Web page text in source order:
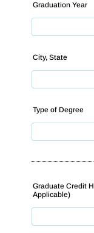
Graduation Year
City, State
Type of Degree
Graduate Credit
Applicable)